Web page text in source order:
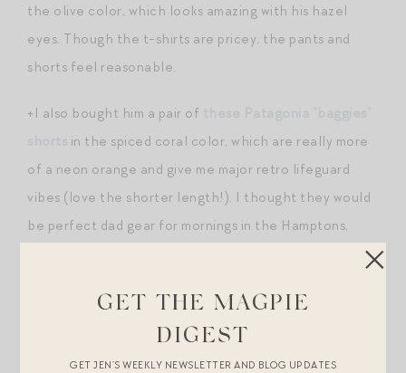
the olive color, which looks amazing with his hazel
eyes. Though the t-shirts are pricey, the pants and
shorts feel reasonable.
+I also bought him a pair of
in the spiced coral color, which are really more
of a neon orange and give me major retro lifeguard
vibes (love the shorter length!). I thought they would
be perfect dad gear for mornings in the Hamptons,
Central Park splash pads.
GET THE MAGPIE
DIGEST
GET JEN’S WEEKLY NEWSLETTER AND BLOG UPDATES